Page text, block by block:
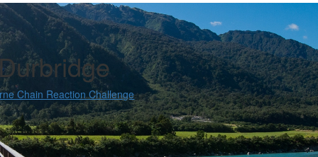
Chain Reaction Challenge